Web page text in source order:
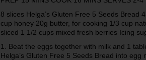
8 slices Helga’s Gluten Free 5 Seeds Bread
cup honey 20g butter, for cooking 1/3 cup
sliced 1 1/2 cups mixed fresh berries Icing
1. Beat the eggs together with milk and 1
Helga’s Gluten Free 5 Seeds Bread into egg